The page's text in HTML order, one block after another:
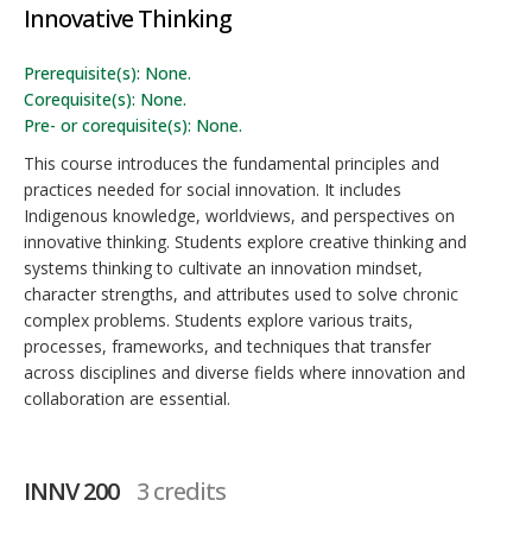
Innovative Thinking
Prerequisite(s): None.
Corequisite(s): None.
Pre- or corequisite(s): None.
This course introduces the fundamental principles and
practices needed for social innovation. It includes
Indigenous knowledge, worldviews, and perspectives on
innovative thinking. Students explore creative thinking and
systems thinking to cultivate an innovation mindset,
character strengths, and attributes used to solve chronic
complex problems. Students explore various traits,
processes, frameworks, and techniques that transfer
across disciplines and diverse fields where innovation and
collaboration are essential.
INNV 200 3 credits